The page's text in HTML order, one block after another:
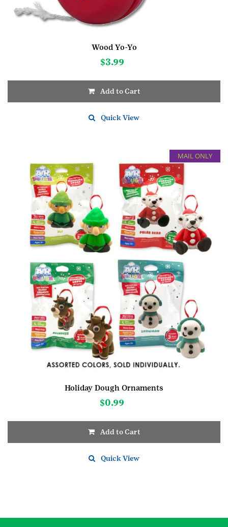
Wood Yo-Yo
$3.99
Add to Cart
Quick View
MAIL ONLY
Holiday Dough Ornaments
$0.99
Add to Cart
Quick View